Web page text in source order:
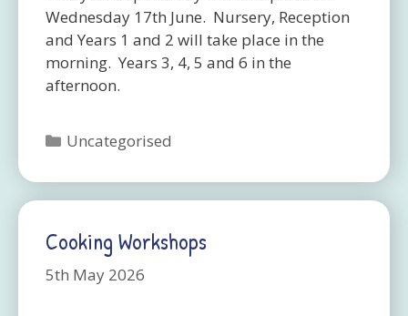
Wednesday 17th June. Nursery, Reception
and Years 1 and 2 will take place in the
morning. Years 3, 4, 5 and 6 in the
afternoon.
Categories
Uncategorised
Cooking Workshops
5th May 2026